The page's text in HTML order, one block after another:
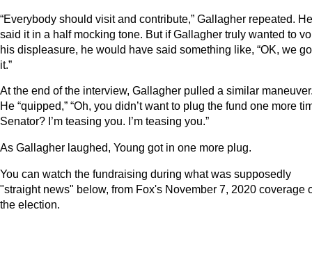
“Everybody should visit and contribute,” Gallagher repeated. He
said it in a half mocking tone. But if Gallagher truly wanted to
his displeasure, he would have said something like, “OK, we
it.”
At the end of the interview, Gallagher pulled a similar
He “quipped,” “Oh, you didn’t want to plug the fund one more
Senator? I’m teasing you. I’m teasing you.”
As Gallagher laughed, Young got in one more plug.
You can watch the fundraising during what was supposedly
"straight news" below, from Fox's November 7, 2020 coverage
the election.